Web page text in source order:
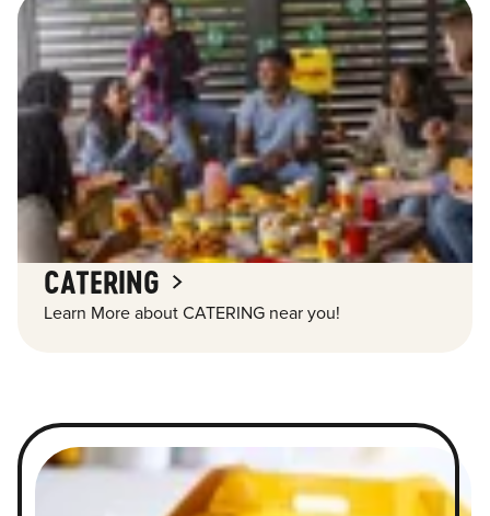
CATERING
Learn More about CATERING near you!